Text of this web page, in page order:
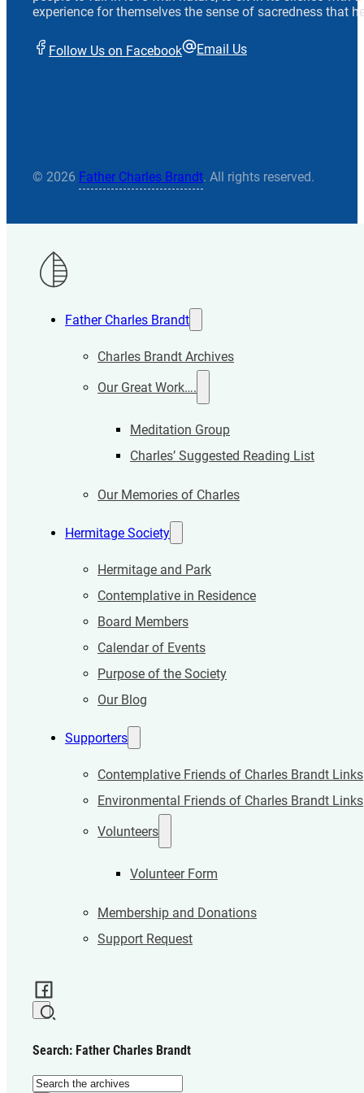
experience for themselves the sense of sacredness that
Follow Us on Facebook Email Us
© 2026 Father Charles Brandt. All rights reserved.
Father Charles Brandt
Charles Brandt Archives
Our Great Work….
Meditation Group
Charles’ Suggested Reading List
Our Memories of Charles
Hermitage Society
Hermitage and Park
Contemplative in Residence
Board Members
Calendar of Events
Purpose of the Society
Our Blog
Supporters
Contemplative Friends of Charles Brandt Links
Environmental Friends of Charles Brandt Links
Volunteers
Volunteer Form
Membership and Donations
Support Request
Search: Father Charles Brandt
Search